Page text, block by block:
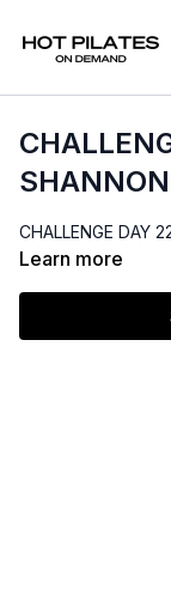
SHANNON
CHALLENGE DAY
Learn more